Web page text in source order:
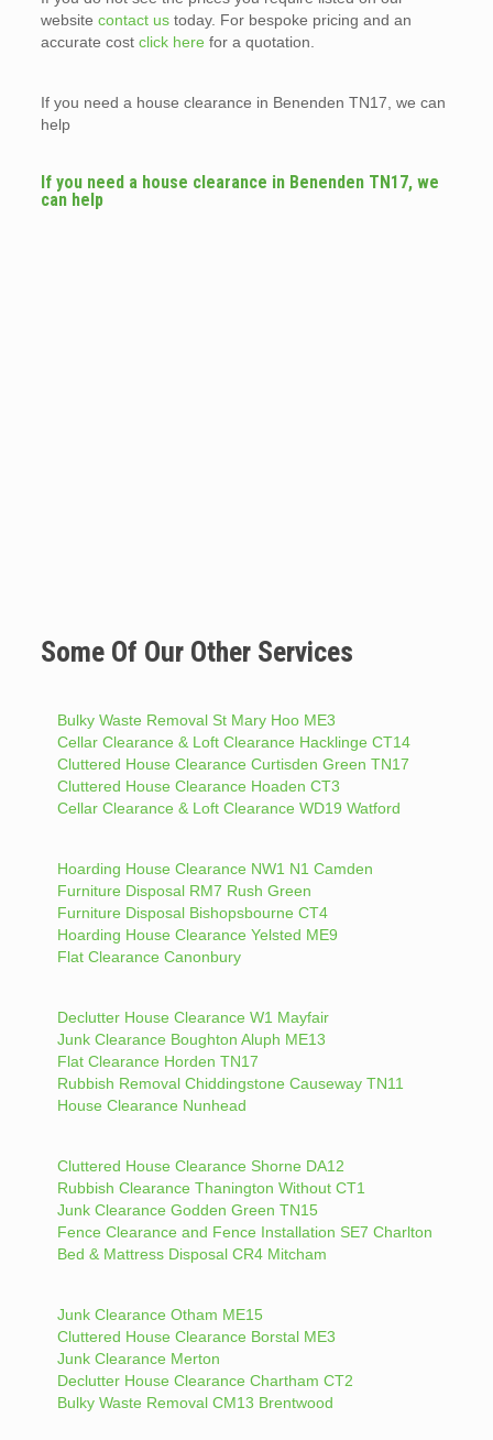
website contact ustoday. For bespoke pricing and an
accurate cost click here for a quotation.
If you need a house clearance in Benenden TN17, we can
help
If you need a house clearance in Benenden TN17, we
can help
Some Of Our Other Services
Bulky Waste Removal St Mary Hoo ME3
Cellar Clearance & Loft Clearance Hacklinge CT14
Cluttered House Clearance Curtisden Green TN17
Cluttered House Clearance Hoaden CT3
Cellar Clearance & Loft Clearance WD19 Watford
Hoarding House Clearance NW1 N1 Camden
Furniture Disposal RM7 Rush Green
Furniture Disposal Bishopsbourne CT4
Hoarding House Clearance Yelsted ME9
Flat Clearance Canonbury
Declutter House Clearance W1 Mayfair
Junk Clearance Boughton Aluph ME13
Flat Clearance Horden TN17
Rubbish Removal Chiddingstone Causeway TN11
House Clearance Nunhead
Cluttered House Clearance Shorne DA12
Rubbish Clearance Thanington Without CT1
Junk Clearance Godden Green TN15
Fence Clearance and Fence Installation SE7 Charlton
Bed & Mattress Disposal CR4 Mitcham
Junk Clearance Otham ME15
Cluttered House Clearance Borstal ME3
Junk Clearance Merton
Declutter House Clearance Chartham CT2
Bulky Waste Removal CM13 Brentwood